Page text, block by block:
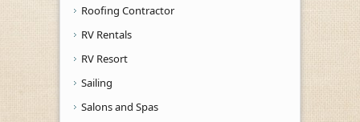
Roofing Contractor
RV Rentals
RV Resort
Sailing
Salons and Spas